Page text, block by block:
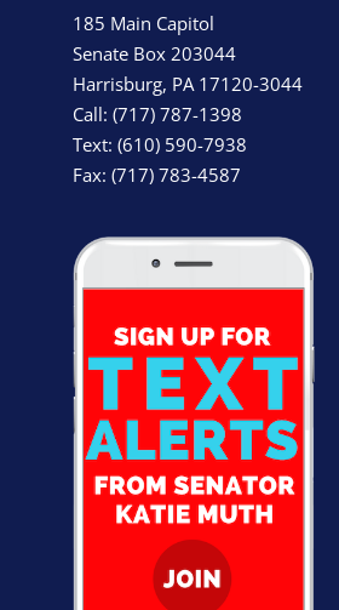
185 Main Capitol
Senate Box 203044
Harrisburg, PA 17120-3044
Call: (717) 787-1398
Text: (610) 590-7938
Fax: (717) 783-4587